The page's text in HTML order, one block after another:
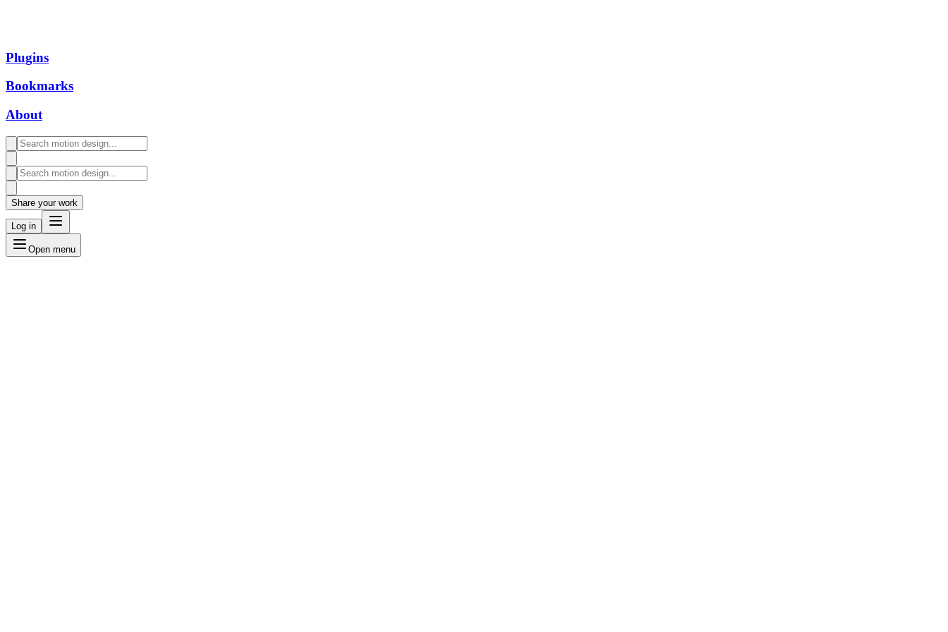
Plugins
Bookmarks
About
Share your work
Log in
Open menu